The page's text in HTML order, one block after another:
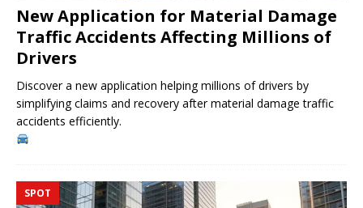
New Application for Material Damage
Traffic Accidents Affecting Millions of
Drivers
Discover a new application helping millions of drivers by
simplifying claims and recovery after material damage traffic
accidents efficiently.
SPOT